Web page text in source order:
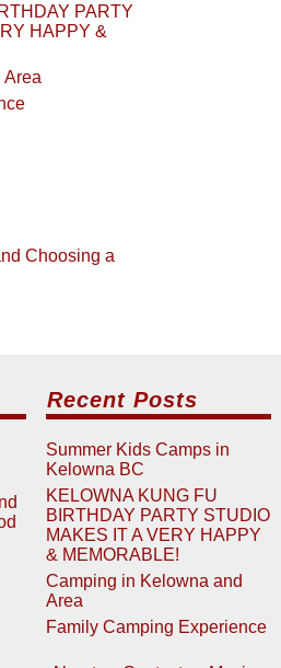
PARTY
HAPPY &
Choosing a
Recent Posts
Summer Kids Camps in
Kelowna BC
KELOWNA KUNG FU
BIRTHDAY PARTY STUDIO
MAKES IT A VERY HAPPY
& MEMORABLE!
Camping in Kelowna and
Area
Family Camping Experience